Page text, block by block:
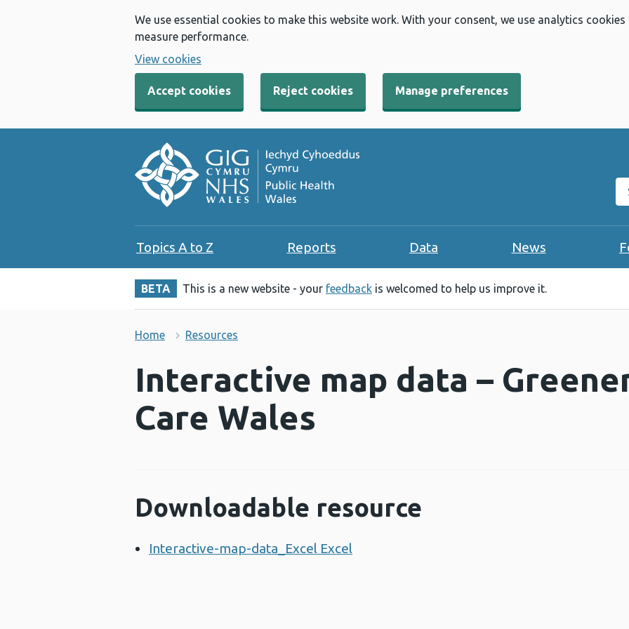
We use essential cookies to make this website work. With your consent, we use analytics
measure performance.
View cookies
Accept cookies Reject cookies Manage preferences
Topics A to Z Reports Data News
BETA This is a new website - your feedback is welcomed to help us improve it.
Home Resources
Interactive map data –
Care Wales
Downloadable resource
Interactive-map-data_Excel Excel